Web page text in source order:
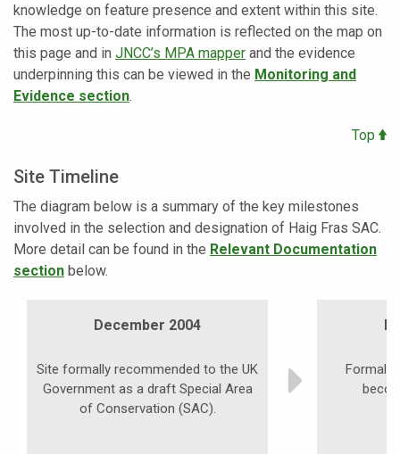
knowledge on feature presence and extent within this site.
The most up-to-date information is reflected on the map on
this page and in JNCC’s MPA mapper and the evidence
underpinning this can be viewed in the Monitoring and
Evidence section.
Top
Site Timeline
The diagram below is a summary of the key milestones
involved in the selection and designation of Haig Fras SAC.
More detail can be found in the Relevant Documentation
section below.
December 2004
Site formally recommended to the UK
Government as a draft Special Area
of Conservation (SAC).
Formal